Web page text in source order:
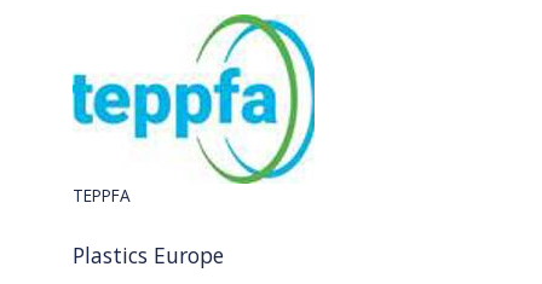
TEPPFA
Plastics Europe